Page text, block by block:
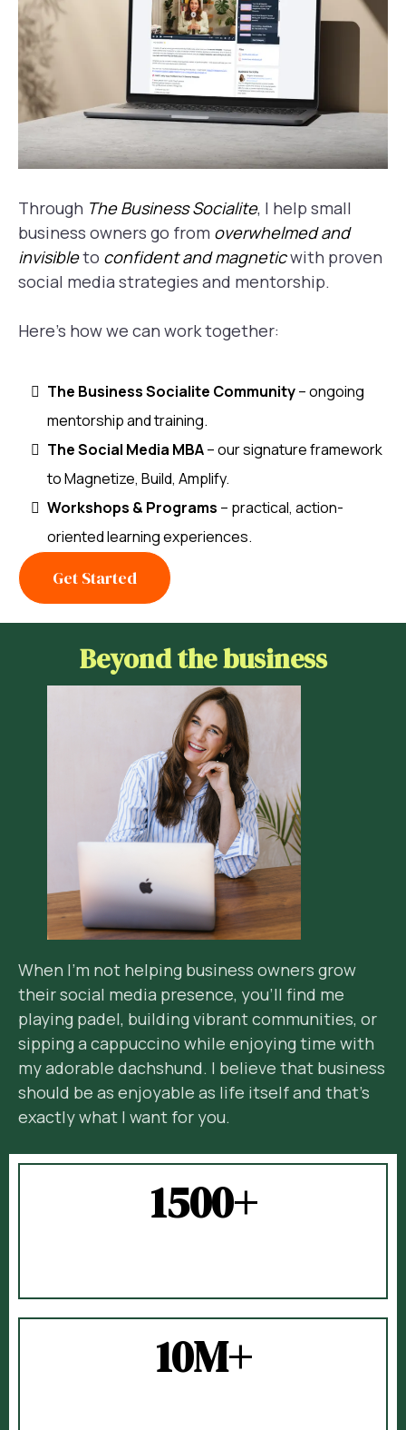
Through The Business Socialite, I help small
business owners go from overwhelmed and
invisibleto confident and magneticwith proven
social media strategies and mentorship.
Here’s how we can work together:
The Business Socialite Community– ongoing
mentorship and training.
The Social Media MBA– our signature framework
to Magnetize, Build, Amplify.
Workshops & Programs – practical, action-
oriented learning experiences.
Get Started
Beyond the business
When I’m not helping business owners grow
their social media presence, you’ll find me
playing padel, building vibrant communities, or
sipping a cappuccino while enjoying time with
my adorable dachshund. I believe that business
should be as enjoyable as life itself and that’s
exactly what I want for you.
1500+
10M+